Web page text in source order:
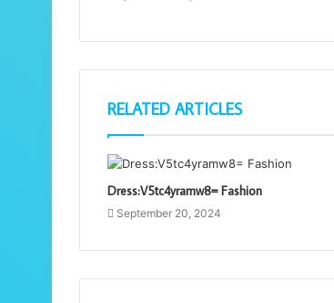
RELATED ARTICLES
Dress:V5tc4yramw8= Fashion
September 20, 2024